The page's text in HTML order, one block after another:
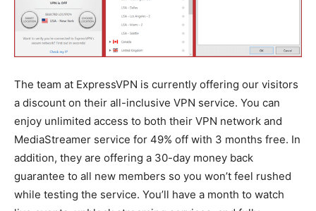
The team at ExpressVPN is currently offering our visitors
a discount on their all-inclusive VPN service. You can
enjoy unlimited access to both their VPN network and
MediaStreamer service for 49% off with 3 months free. In
addition, they are offering a 30-day money back
guarantee to all new members so you won’t feel rushed
while testing the service. You’ll have a month to watch